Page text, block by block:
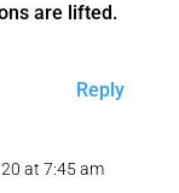
are lifted.
Reply
at 7:45 am